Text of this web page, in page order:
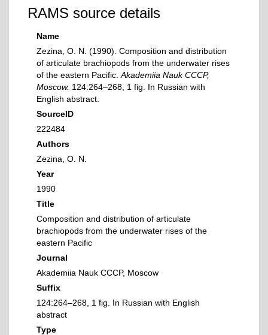
RAMS source details
Name
Zezina, O. N. (1990). Composition and distribution
of articulate brachiopods from the underwater rises
of the eastern Pacific. Akademiia Nauk CCCP,
Moscow. 124:264–268, 1 fig. In Russian with
English abstract.
SourceID
222484
Authors
Zezina, O. N.
Year
1990
Title
Composition and distribution of articulate
brachiopods from the underwater rises of the
eastern Pacific
Journal
Akademiia Nauk CCCP, Moscow
Suffix
124:264–268, 1 fig. In Russian with English
abstract
Type